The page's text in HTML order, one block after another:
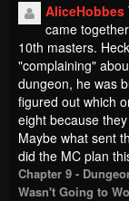
AliceHobbes
came
10th masters.
"complaining"
dungeon, he was
figured out which
eight because
Maybe what sent
did the MC plan
Chapter 9 -
Wasn't Going to